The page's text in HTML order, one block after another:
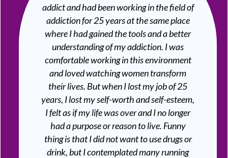
addict and had been working in the field of
addiction for 25 years at the same place
where I had gained the tools and a better
understanding of my addiction. I was
comfortable working in this environment
and loved watching women transform
their lives. But when I lost my job of 25
years, I lost my self-worth and self-esteem,
I felt as if my life was over and I no longer
had a purpose or reason to live. Funny
thing is that I did not want to use drugs or
drink, but I contemplated many running